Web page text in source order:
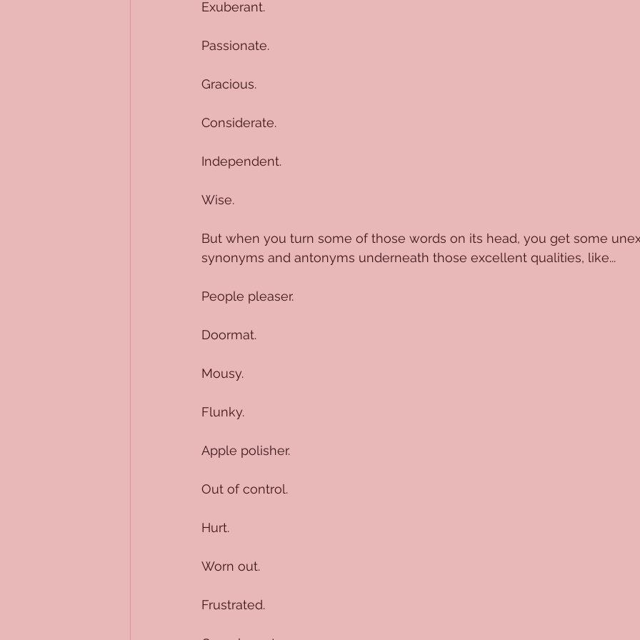
Exuberant.
Passionate.
Gracious.
Considerate.
Independent.
Wise.
But when you turn some of those words on its head, you get some
synonyms and antonyms underneath those excellent qualities, like...
People pleaser.
Doormat.
Mousy.
Flunky.
Apple polisher.
Out of control.
Hurt.
Worn out.
Frustrated.